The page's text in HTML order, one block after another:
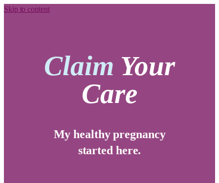
Skip to content
Claim Your
Care
My healthy pregnancy
started here.